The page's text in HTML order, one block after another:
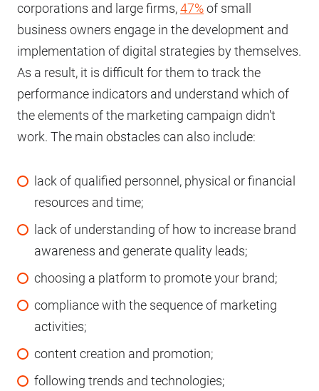
corporations and large firms,47%of small
business owners engage in the development and
implementation of digital strategies by themselves.
As a result, it is difficult for them to track the
performance indicators and understand which of
the elements of the marketing campaign didn't
work. The main obstacles can also include:
lack of qualified personnel, physical or financial
resources and time;
lack of understanding of how to increase brand
awareness and generate quality leads;
choosing a platform to promote your brand;
compliance with the sequence of marketing
activities;
content creation and promotion;
following trends and technologies;